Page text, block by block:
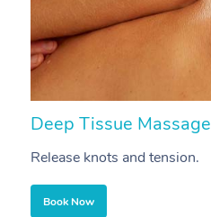
Deep Tissue Massage
Release knots and tension.
Book Now